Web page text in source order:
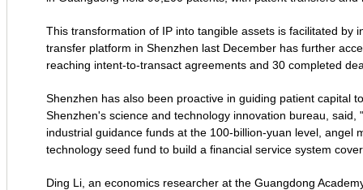
This transformation of IP into tangible assets is facilitated by
transfer platform in Shenzhen last December has further
reaching intent-to-transact agreements and 30 completed
Shenzhen has also been proactive in guiding patient capital
Shenzhen's science and technology innovation bureau,
industrial guidance funds at the 100-billion-yuan level,
technology seed fund to build a financial service system
Ding Li, an economics researcher at the Guangdong